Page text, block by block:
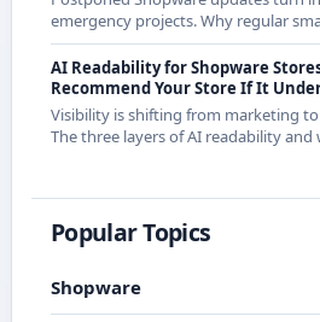
emergency projects. Why regular
economical strategy in 2026 - with
releases.
AI Readability for Shopware
Recommend Your Store If It
Visibility is shifting from marketing
The three layers of AI readability and
Popular Topics
Shopware